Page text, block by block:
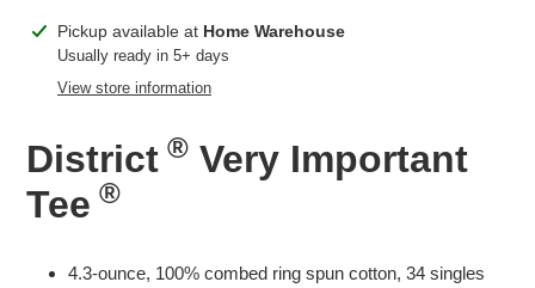
Adding
product
Pickup available at Home Warehouse
Usually ready in 5+ days
View store information
District ® Very Important
Tee ®
4.3-ounce, 100% combed ring spun cotton, 34 singles